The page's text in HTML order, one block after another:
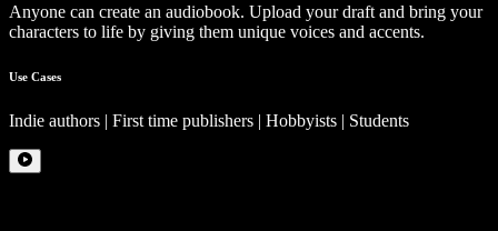
Anyone can create an audiobook. Upload your draft and bring your
characters to life by giving them unique voices and accents.
Use Cases
Indie authors | First time publishers | Hobbyists | Students